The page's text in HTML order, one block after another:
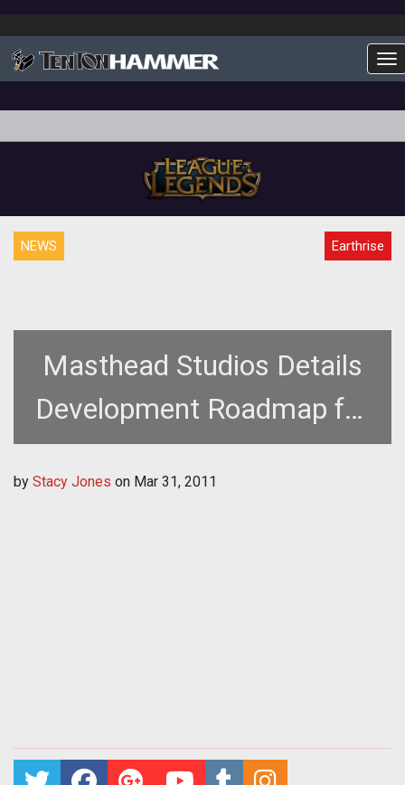
NEWS Earthrise
Masthead Studios Details
Development Roadmap for
Earthrise
by Stacy Jones on Mar 31, 2011